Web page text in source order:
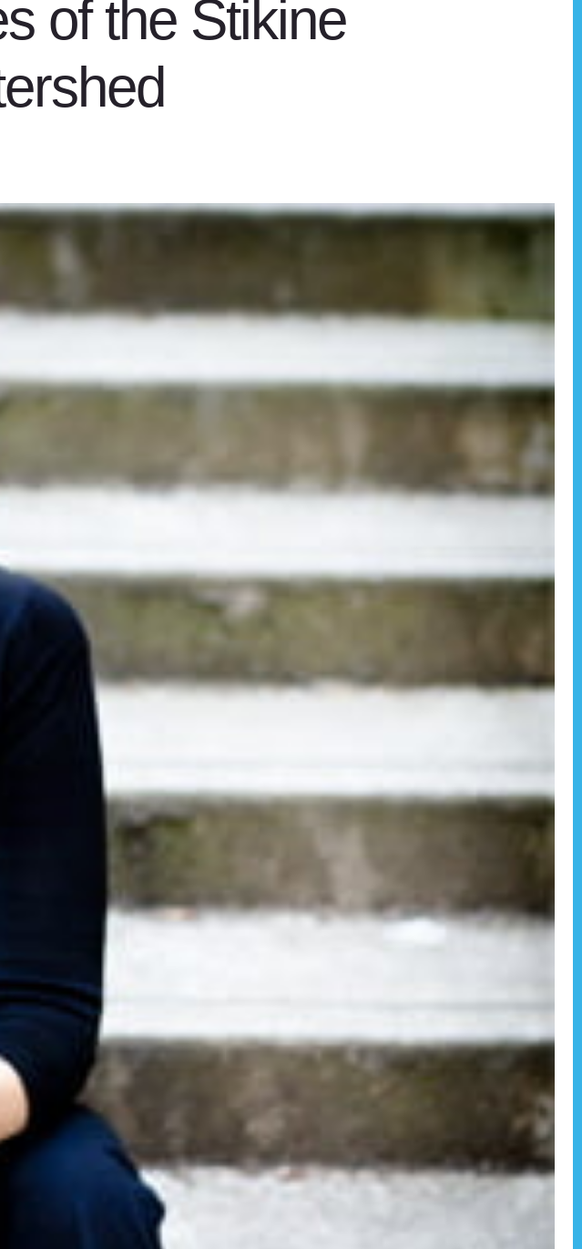
of the Stikine